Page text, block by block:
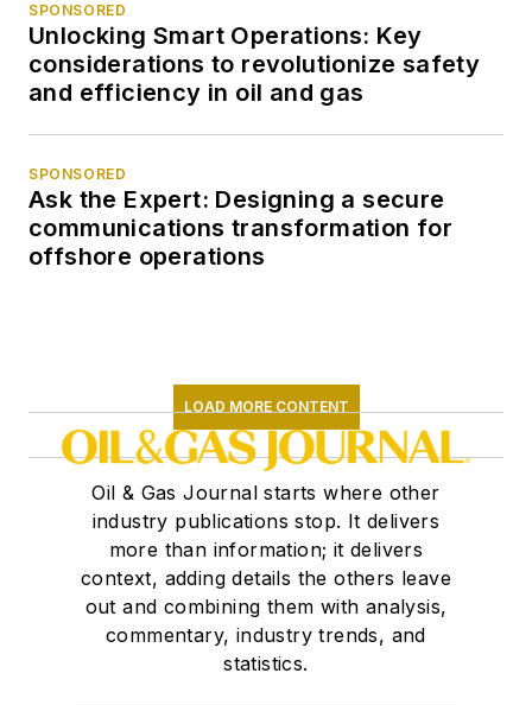
SPONSORED
Unlocking Smart Operations: Key
considerations to revolutionize safety
and efficiency in oil and gas
SPONSORED
Ask the Expert: Designing a secure
communications transformation for
offshore operations
LOAD MORE CONTENT
Oil & Gas Journal starts where other
industry publications stop. It delivers
more than information; it delivers
context, adding details the others leave
out and combining them with analysis,
commentary, industry trends, and
statistics.